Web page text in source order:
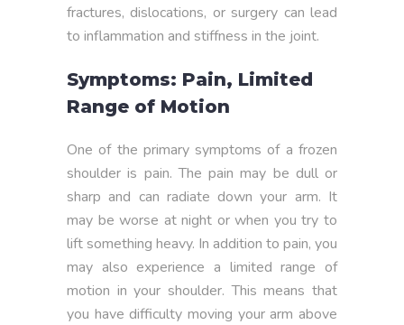
fractures, dislocations, or surgery can lead
to inflammation and stiffness in the joint.
Symptoms: Pain, Limited
Range of Motion
One of the primary symptoms of a frozen
shoulder is pain. The pain may be dull or
sharp and can radiate down your arm. It
may be worse at night or when you try to
lift something heavy. In addition to pain, you
may also experience a limited range of
motion in your shoulder. This means that
you have difficulty moving your arm above